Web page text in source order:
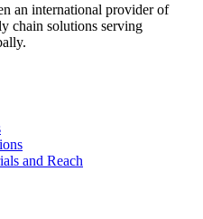
an international provider of
chain solutions serving
and Reach